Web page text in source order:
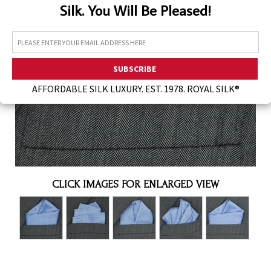
Silk. You Will Be Pleased!
AFFORDABLE SILK LUXURY. EST. 1978. ROYAL SILK®
CLICK IMAGES FOR ENLARGED VIEW
Assorted Silk Hankies Solid Colors
Silk Hair Care
Bra Liners & Pads